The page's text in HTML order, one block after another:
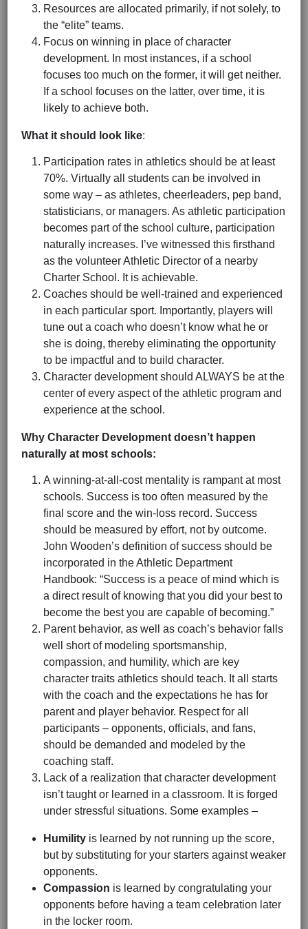
Resources are allocated primarily, if not solely, to
the “elite” teams.
Focus on winning in place of character
development. In most instances, if a school
focuses too much on the former, it will get neither.
If a school focuses on the latter, over time, it is
likely to achieve both.
What it should look like:
Participation rates in athletics should be at least
70%. Virtually all students can be involved in
some way – as athletes, cheerleaders, pep band,
statisticians, or managers. As athletic participation
becomes part of the school culture, participation
naturally increases. I’ve witnessed this firsthand
as the volunteer Athletic Director of a nearby
Charter School. It is achievable.
Coaches should be well-trained and experienced
in each particular sport. Importantly, players will
tune out a coach who doesn’t know what he or
she is doing, thereby eliminating the opportunity
to be impactful and to build character.
Character development should ALWAYS be at the
center of every aspect of the athletic program and
experience at the school.
Why Character Development doesn’t happen
naturally at most schools:
A winning-at-all-cost mentality is rampant at most
schools. Success is too often measured by the
final score and the win-loss record. Success
should be measured by effort, not by outcome.
John Wooden’s definition of success should be
incorporated in the Athletic Department
Handbook: “Success is a peace of mind which is
a direct result of knowing that you did your best to
become the best you are capable of becoming.”
Parent behavior, as well as coach’s behavior falls
well short of modeling sportsmanship,
compassion, and humility, which are key
character traits athletics should teach. It all starts
with the coach and the expectations he has for
parent and player behavior. Respect for all
participants – opponents, officials, and fans,
should be demanded and modeled by the
coaching staff.
Lack of a realization that character development
isn’t taught or learned in a classroom. It is forged
under stressful situations. Some examples –
Humility is learned by not running up the score,
but by substituting for your starters against weaker
opponents.
Compassion is learned by congratulating your
opponents before having a team celebration later
in the locker room.